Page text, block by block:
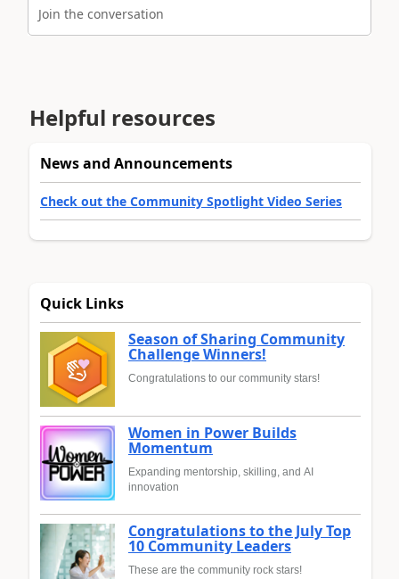
Join the conversation
Helpful resources
News and Announcements
Check out the Community Spotlight Video Series
Quick Links
Season of Sharing Community
Challenge Winners!
Congratulations to our community stars!
Women in Power Builds
Momentum
Expanding mentorship, skilling, and AI
innovation
Congratulations to the July Top
10 Community Leaders
These are the community rock stars!